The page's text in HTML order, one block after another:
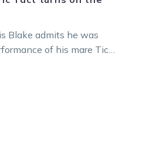
Blake admits he was
of his mare Tic